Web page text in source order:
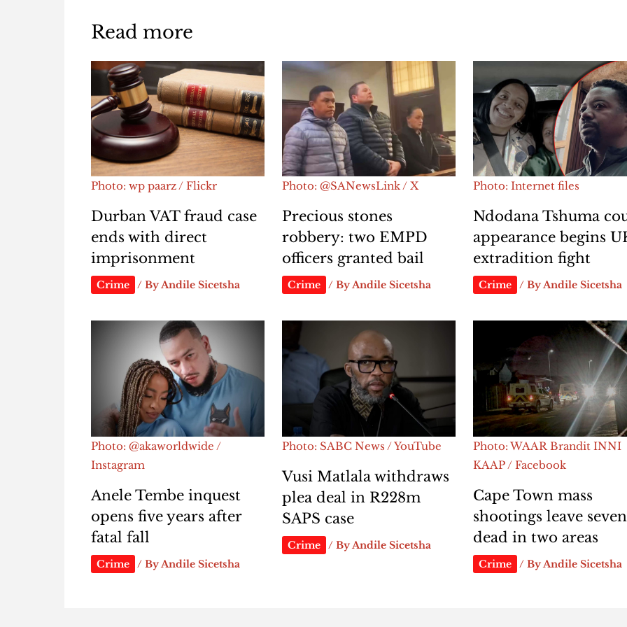
Read more
Photo: wp paarz / Flickr
Durban VAT fraud case
ends with direct
imprisonment
Crime / ByAndile Sicetsha
Photo: @SANewsLink / X
Precious stones
robbery: two EMPD
officers granted bail
Crime / ByAndile Sicetsha
Photo: Internet files
Ndodana Tshuma
appearance begins
extradition fight
Crime / ByAndile Sicetsha
Photo: @akaworldwide /
Instagram
Anele Tembe inquest
opens five years after
fatal fall
Crime / ByAndile Sicetsha
Photo: SABC News / YouTube
Vusi Matlala withdraws
plea deal in R228m
SAPS case
Crime / ByAndile Sicetsha
Photo: WAAR Brandit INNI
KAAP / Facebook
Cape Town mass
shootings leave seven
dead in two areas
Crime / ByAndile Sicetsha